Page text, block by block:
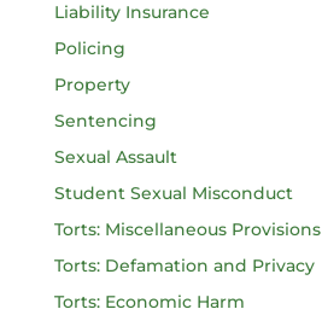
Liability Insurance
Policing
Property
Sentencing
Sexual Assault
Student Sexual Misconduct
Torts: Miscellaneous Provisions
Torts: Defamation and Privacy
Torts: Economic Harm